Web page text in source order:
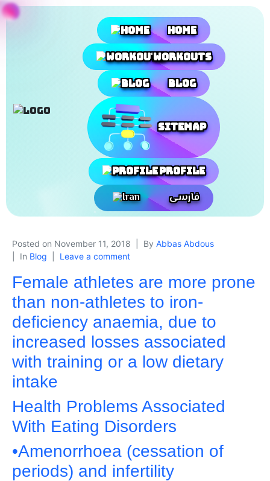
Home
Workouts
Blog
SiteMap
Profile
فارسی
Posted on November 11, 2018 By Abbas Abdous
In Blog Leave a comment
Female athletes are more prone
than non-athletes to iron-
deficiency anaemia, due to
increased losses associated
with training or a low dietary
intake
Health Problems Associated
With Eating Disorders
•Amenorrhoea (cessation of
periods) and infertility